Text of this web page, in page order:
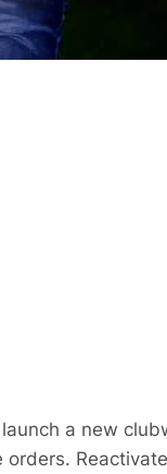
a new
orders.